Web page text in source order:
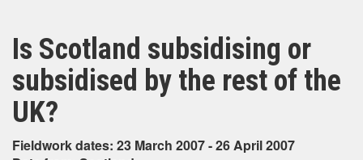
Is Scotland subsidising or
subsidised by the rest of the
UK?
Fieldwork dates: 23 March 2007 - 26 April 2007